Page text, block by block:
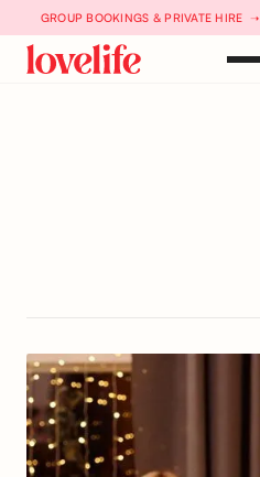
GROUP BOOKINGS & PRIVATE HIRE ➝